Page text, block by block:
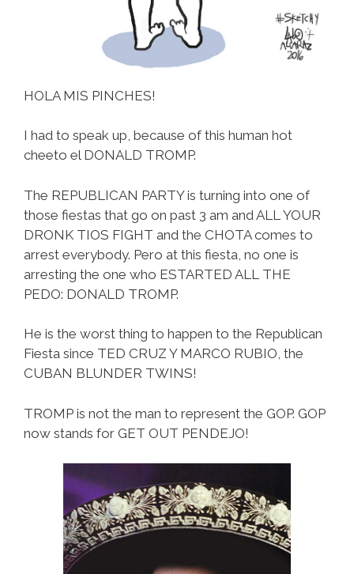
HOLA MIS PINCHES!
I had to speak up, because of this human hot
cheeto el DONALD TROMP.
The REPUBLICAN PARTY is turning into one of
those fiestas that go on past 3 am and ALL YOUR
DRONK TIOS FIGHT and the CHOTA comes to
arrest everybody. Pero at this fiesta, no one is
arresting the one who ESTARTED ALL THE
PEDO: DONALD TROMP.
He is the worst thing to happen to the Republican
Fiesta since TED CRUZ Y MARCO RUBIO, the
CUBAN BLUNDER TWINS!
TROMP is not the man to represent the GOP. GOP
now stands for GET OUT PENDEJO!